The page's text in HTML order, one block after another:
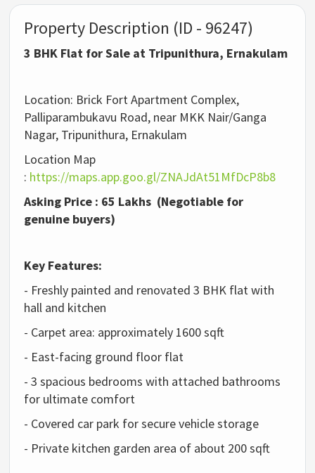
Property Description (ID - 96247)
3 BHK Flat for Sale at Tripunithura, Ernakulam
Location: Brick Fort Apartment Complex,
Palliparambukavu Road, near MKK Nair/Ganga
Nagar, Tripunithura, Ernakulam
Location Map
: https://maps.app.goo.gl/ZNAJdAt51MfDcP8b8
Asking Price : 65 Lakhs (Negotiable for
genuine buyers)
Key Features:
- Freshly painted and renovated 3 BHK flat with
hall and kitchen
- Carpet area: approximately 1600 sqft
- East-facing ground floor flat
- 3 spacious bedrooms with attached bathrooms
for ultimate comfort
- Covered car park for secure vehicle storage
- Private kitchen garden area of about 200 sqft